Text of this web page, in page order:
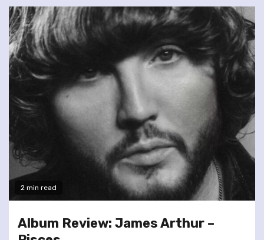
2 min read
Album Review: James Arthur –